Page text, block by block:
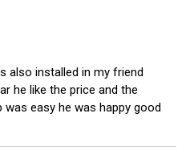
also installed in my friend
he like the price and the
was easy he was happy good